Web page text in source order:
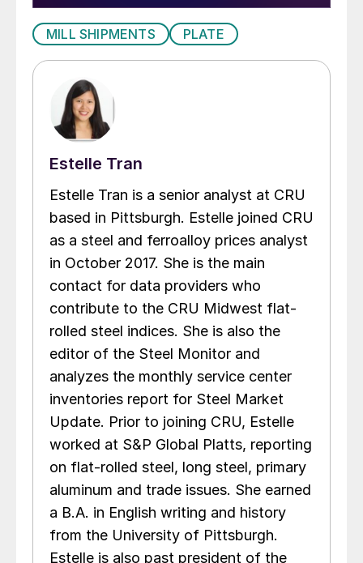
MILL SHIPMENTS PLATE
Estelle Tran
Estelle Tran is a senior analyst at CRU
based in Pittsburgh. Estelle joined CRU
as a steel and ferroalloy prices analyst
in October 2017. She is the main
contact for data providers who
contribute to the CRU Midwest flat-
rolled steel indices. She is also the
editor of the Steel Monitor and
analyzes the monthly service center
inventories report for Steel Market
Update. Prior to joining CRU, Estelle
worked at S&P Global Platts, reporting
on flat-rolled steel, long steel, primary
aluminum and trade issues. She earned
a B.A. in English writing and history
from the University of Pittsburgh.
Estelle is also past president of the